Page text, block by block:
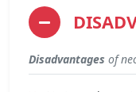
Disadvantages of